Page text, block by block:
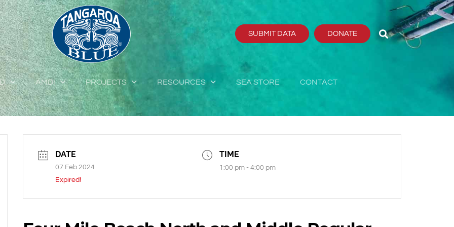
SUBMIT DATA DONATE
AMDI PROJECTS RESOURCES SEA STORE CONTACT
DATE
07 Feb 2024
Expired!
TIME
1:00 pm - 4:00 pm